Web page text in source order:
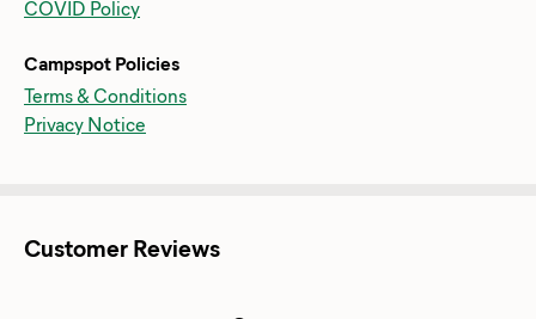
COVID Policy
Campspot Policies
Terms & Conditions
Privacy Notice
Customer Reviews